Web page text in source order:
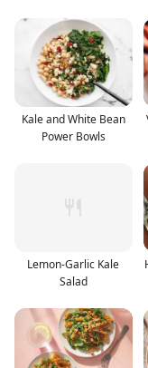
Kale and White Bean
Power Bowls
Lemon-Garlic Kale
Salad